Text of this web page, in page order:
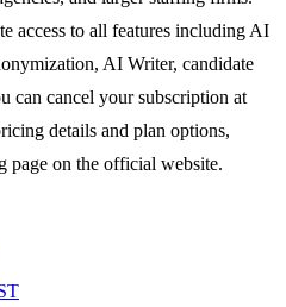
access to all features including AI
AI Writer, candidate
can cancel your subscription at
details and plan options,
page on the official website.